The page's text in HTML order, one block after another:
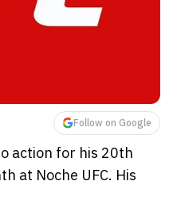
Follow on Google
action for his 20th
at Noche UFC. His